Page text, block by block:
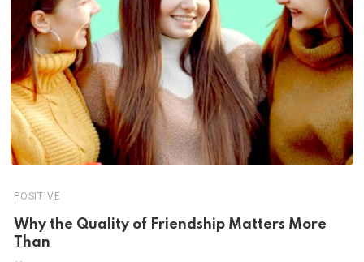
POSITIVE
Why the Quality of Friendship Matters More
Than